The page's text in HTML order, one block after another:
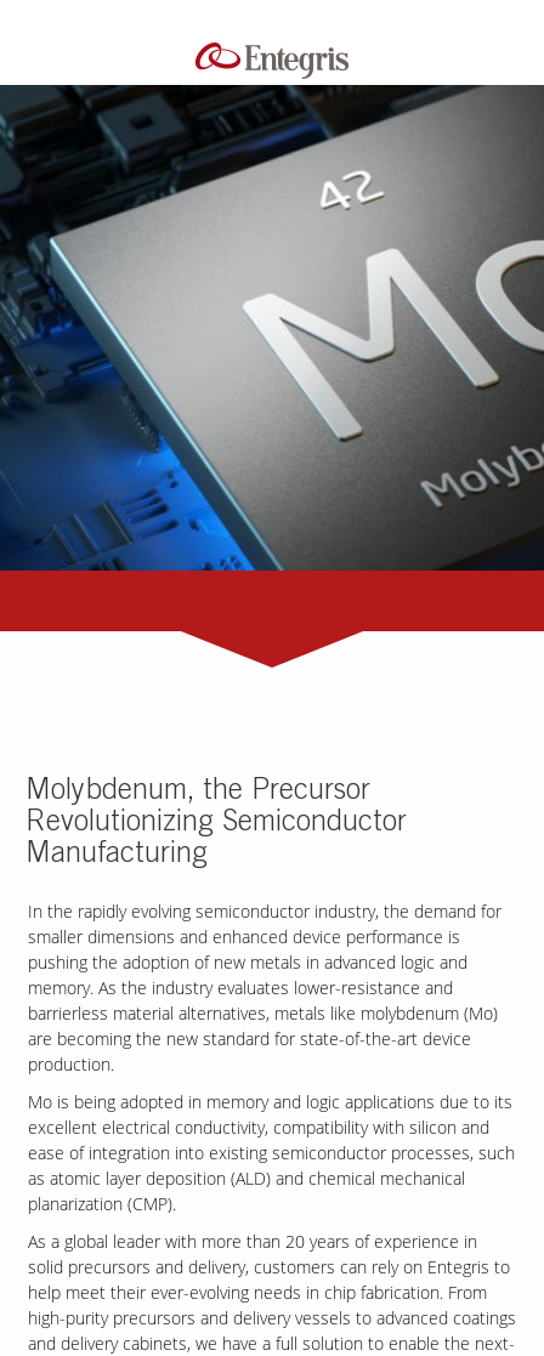
Our
Science
Product
Catalog
Contact Us
Careers
Molybdenum, the Precursor
Revolutionizing Semiconductor
Manufacturing
In the rapidly evolving semiconductor industry, the demand for
smaller dimensions and enhanced device performance is
pushing the adoption of new metals in advanced logic and
memory. As the industry evaluates lower-resistance and
barrierless material alternatives, metals like molybdenum (Mo)
are becoming the new standard for state-of-the-art device
production.
Mo is being adopted in memory and logic applications due to its
excellent electrical conductivity, compatibility with silicon and
ease of integration into existing semiconductor processes, such
as atomic layer deposition (ALD) and chemical mechanical
planarization (CMP).
As a global leader with more than 20 years of experience in
solid precursors and delivery, customers can rely on Entegris to
help meet their ever-evolving needs in chip fabrication. From
high-purity precursors and delivery vessels to advanced coatings
and delivery cabinets, we have a full solution to enable the next-